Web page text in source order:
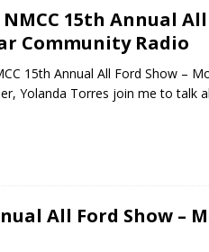
NMCC 15th Annual
Community Radio
15th Annual All Ford Show –
Yolanda Torres join me to talk
All Ford Show